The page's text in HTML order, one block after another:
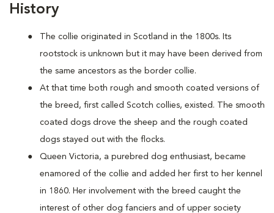
History
The collie originated in Scotland in the 1800s. Its
rootstock is unknown but it may have been derived from
the same ancestors as the border collie.
At that time both rough and smooth coated versions of
the breed, first called Scotch collies, existed. The smooth
coated dogs drove the sheep and the rough coated
dogs stayed out with the flocks.
Queen Victoria, a purebred dog enthusiast, became
enamored of the collie and added her first to her kennel
in 1860. Her involvement with the breed caught the
interest of other dog fanciers and of upper society